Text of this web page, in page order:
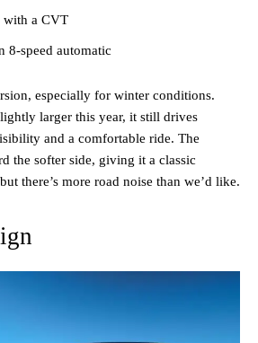
with a CVT
8-speed automatic
especially for winter conditions.
larger this year, it still drives
and a comfortable ride. The
the softer side, giving it a classic
there’s more road noise than we’d like.